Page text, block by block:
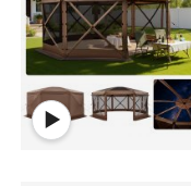
6 seater patio
best gazebo with